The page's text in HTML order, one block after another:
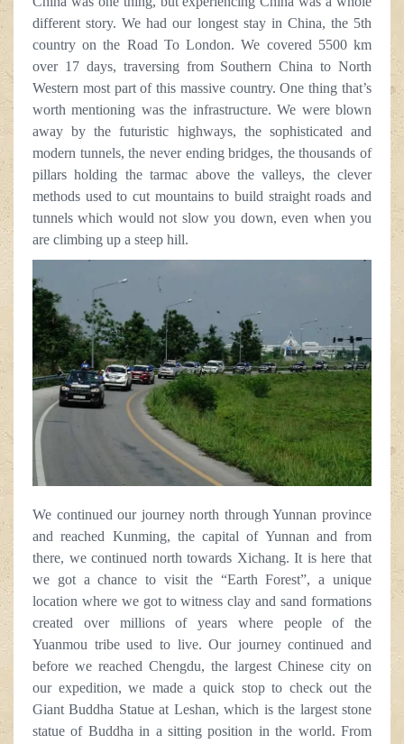
different story. We had our longest stay in China, the 5th
country on the Road To London. We covered 5500 km
over 17 days, traversing from Southern China to North
Western most part of this massive country. One thing that’s
worth mentioning was the infrastructure. We were blown
away by the futuristic highways, the sophisticated and
modern tunnels, the never ending bridges, the thousands of
pillars holding the tarmac above the valleys, the clever
methods used to cut mountains to build straight roads and
tunnels which would not slow you down, even when you
are climbing up a steep hill.
We continued our journey north through Yunnan province
and reached Kunming, the capital of Yunnan and from
there, we continued north towards Xichang. It is here that
we got a chance to visit the “Earth Forest”, a unique
location where we got to witness clay and sand formations
created over millions of years where people of the
Yuanmou tribe used to live. Our journey continued and
before we reached Chengdu, the largest Chinese city on
our expedition, we made a quick stop to check out the
Giant Buddha Statue at Leshan, which is the largest stone
statue of Buddha in a sitting position in the world. From